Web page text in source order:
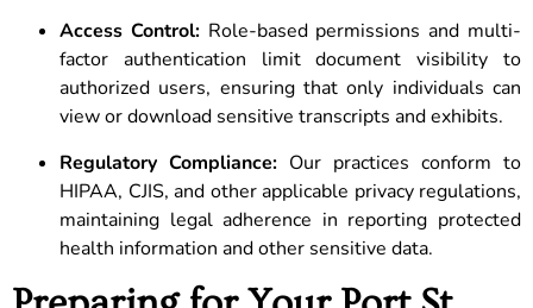
Access Control:Role-based permissions and multi-
factor authentication limit document visibility to
authorized users, ensuring that only individuals can
view or download sensitive transcripts and exhibits.
Regulatory Compliance: Our practices conform to
HIPAA, CJIS, and other applicable privacy regulations,
maintaining legal adherence in reporting protected
health information and other sensitive data.